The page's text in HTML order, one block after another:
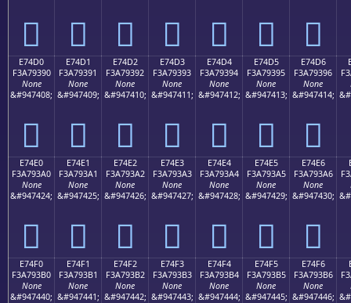
󧓀 󧓁 󧓂 󧓃 󧓄 󧓅 󧓆
E74D0
F3A79390
None
&#947408;
󧓐
E74D1
F3A79391
None
&#947409;
󧓑
E74D2
F3A79392
None
&#947410;
󧓒
E74D3
F3A79393
None
&#947411;
󧓓
E74D4
F3A79394
None
&#947412;
󧓔
E74D5
F3A79395
None
&#947413;
󧓕
E74D6
F3A79396
None
&#947414;
󧓖
E74E0
F3A793A0
None
&#947424;
󧓠
E74E1
F3A793A1
None
&#947425;
󧓡
E74E2
F3A793A2
None
&#947426;
󧓢
E74E3
F3A793A3
None
&#947427;
󧓣
E74E4
F3A793A4
None
&#947428;
󧓤
E74E5
F3A793A5
None
&#947429;
󧓥
E74E6
F3A793A6
None
&#947430;
󧓦
E74F0
F3A793B0
None
&#947440;
E74F1
F3A793B1
None
&#947441;
E74F2
F3A793B2
None
&#947442;
E74F3
F3A793B3
None
&#947443;
E74F4
F3A793B4
None
&#947444;
E74F5
F3A793B5
None
&#947445;
E74F6
F3A793B6
None
&#947446;